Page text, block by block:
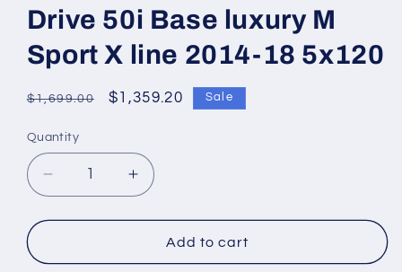
Drive 50i Base luxury M
Sport X line 2014-18 5x120
Regular
$1,699.00
Sale
$1,359.20 Sale
Quantity
Quantity
Decrease
quantity
for
wheels
Increase
quantity
for
21&#39;&#39;
wheels
Add to cart